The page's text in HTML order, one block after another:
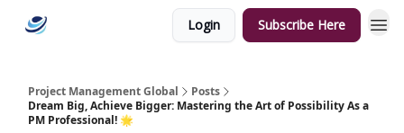
Login Subscribe Here
Project Management Global
Posts
Dream Big, Achieve Bigger: Mastering the Art of Possibility As a
PM Professional! 🌟